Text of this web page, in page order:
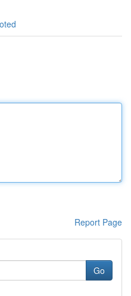
Report Page
Go